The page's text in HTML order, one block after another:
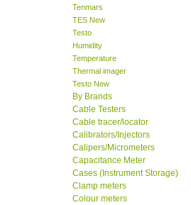
Tenmars
TES New
Testo
Humidity
Temperature
Thermal imager
Testo New
By Brands
Cable Testers
Cable tracer/locator
Calibrators/Injectors
Calipers/Micrometers
Capacitance Meter
Cases (Instrument Storage)
Clamp meters
Colour meters